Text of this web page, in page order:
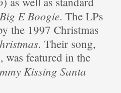
Big E Boogie. The LPs
the 1997 Christmas
. Their song,
was featured in the
Kissing Santa